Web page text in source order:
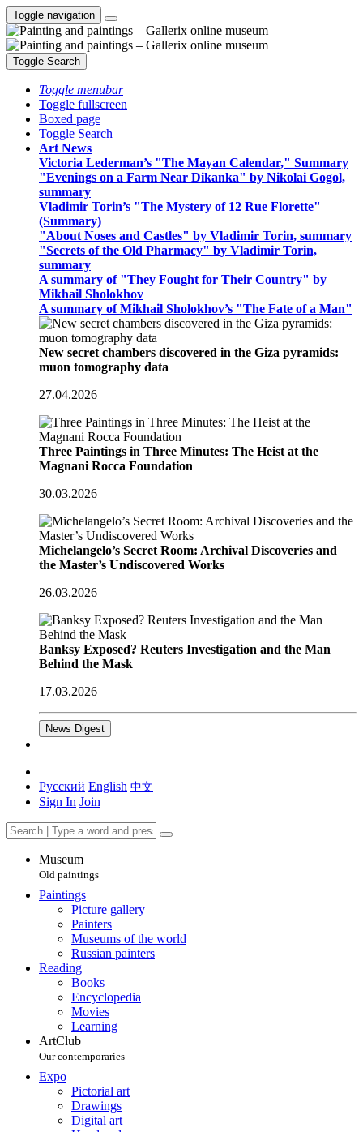
Toggle navigation
Toggle Search
Toggle menubar
Toggle fullscreen
Boxed page
Toggle Search
Art News
Victoria Lederman’s "The Mayan Calendar," Summary
"Evenings on a Farm Near Dikanka" by Nikolai Gogol,
summary
Vladimir Torin’s "The Mystery of 12 Rue Florette"
(Summary)
"About Noses and Castles" by Vladimir Torin, summary
"Secrets of the Old Pharmacy" by Vladimir Torin,
summary
A summary of "They Fought for Their Country" by
Mikhail Sholokhov
A summary of Mikhail Sholokhov’s "The Fate of a Man"
New secret chambers discovered in the Giza pyramids:
muon tomography data
27.04.2026
Three Paintings in Three Minutes: The Heist at the
Magnani Rocca Foundation
30.03.2026
Michelangelo’s Secret Room: Archival Discoveries and
the Master’s Undiscovered Works
26.03.2026
Banksy Exposed? Reuters Investigation and the Man
Behind the Mask
17.03.2026
News Digest
Русский English 中文
Sign In Join
Museum
Old paintings
Paintings
Picture gallery
Painters
Museums of the world
Russian painters
Reading
Books
Encyclopedia
Movies
Learning
ArtClub
Our contemporaries
Expo
Pictorial art
Drawings
Digital art